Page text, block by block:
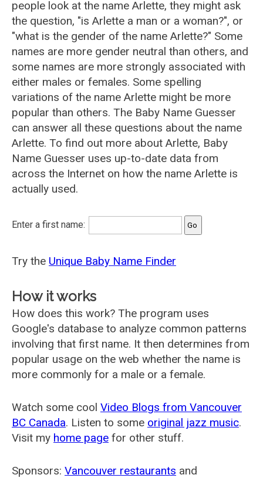
people look at the name Arlette, they might ask
the question, "is Arlette a man or a woman?", or
"what is the gender of the name Arlette?" Some
names are more gender neutral than others, and
some names are more strongly associated with
either males or females. Some spelling
variations of the name Arlette might be more
popular than others. The Baby Name Guesser
can answer all these questions about the name
Arlette. To find out more about Arlette, Baby
Name Guesser uses up-to-date data from
across the Internet on how the name Arlette is
actually used.
Enter a first name:
Try the Unique Baby Name Finder
How it works
How does this work? The program uses
Google's database to analyze common patterns
involving that first name. It then determines from
popular usage on the web whether the name is
more commonly for a male or a female.
Watch some cool Video Blogs from Vancouver
BC Canada. Listen to some original jazz music.
Visit my home page for other stuff.
Sponsors: Vancouver restaurants and